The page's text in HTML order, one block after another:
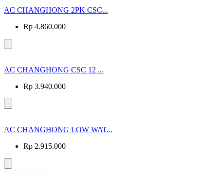
AC CHANGHONG 2PK CSC...
Rp 4.860.000
AC CHANGHONG CSC 12 ...
Rp 3.940.000
AC CHANGHONG LOW WAT...
Rp 2.915.000